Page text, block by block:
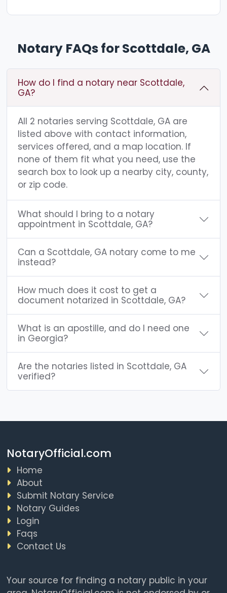
Notary FAQs for Scottdale, GA
How do I find a notary near Scottdale,
GA?
All 2 notaries serving Scottdale, GA are
listed above with contact information,
services offered, and a map location. If
none of them fit what you need, use the
search box to look up a nearby city, county,
or zip code.
What should I bring to a notary
appointment in Scottdale, GA?
Can a Scottdale, GA notary come to me
instead?
How much does it cost to get a
document notarized in Scottdale, GA?
What is an apostille, and do I need one
in Georgia?
Are the notaries listed in Scottdale, GA
verified?
NotaryOfficial.com
Home
About
Submit Notary Service
Notary Guides
Login
Faqs
Contact Us
Your source for finding a notary public in your